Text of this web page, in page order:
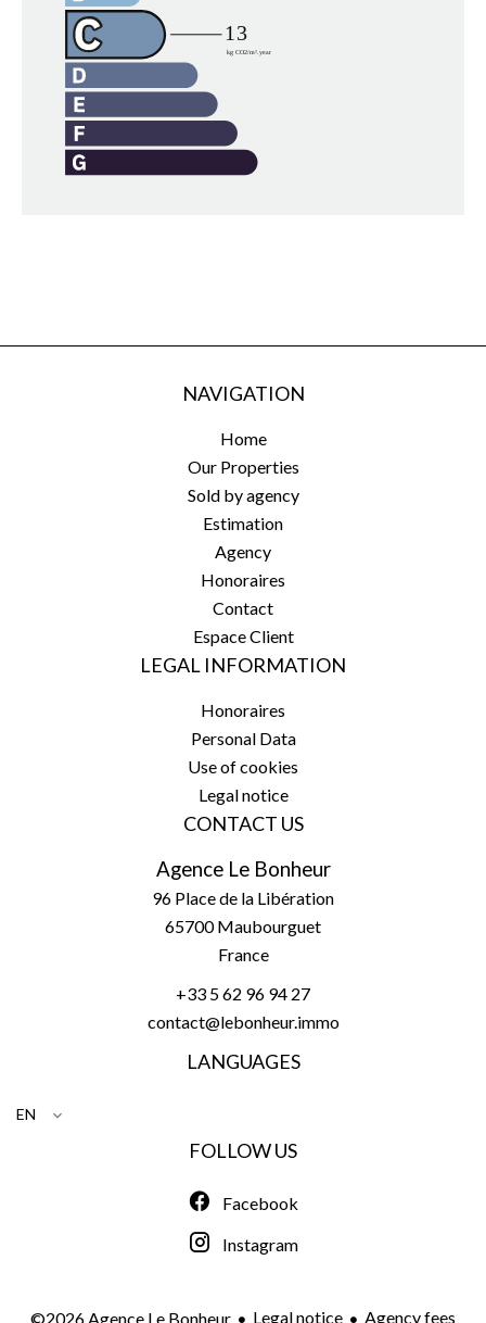
NAVIGATION
Home
Our Properties
Sold by agency
Estimation
Agency
Honoraires
Contact
Espace Client
LEGAL INFORMATION
Honoraires
Personal Data
Use of cookies
Legal notice
CONTACT US
Agence Le Bonheur
96 Place de la Libération
65700Maubourguet
France
+33 5 62 96 94 27
contact@lebonheur.immo
LANGUAGES
EN
FOLLOW US
Facebook
Instagram
©2026 Agence Le Bonheur Legal notice Agency fees